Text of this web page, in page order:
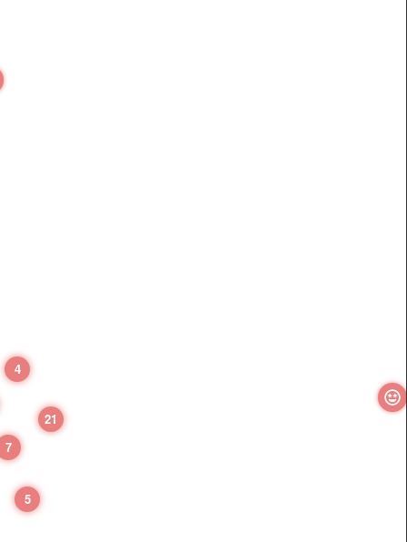
21
4
7
5